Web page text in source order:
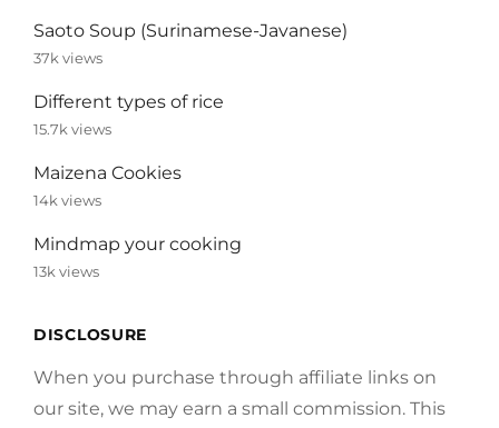
Saoto Soup (Surinamese-Javanese)
37k views
Different types of rice
15.7k views
Maizena Cookies
14k views
Mindmap your cooking
13k views
DISCLOSURE
When you purchase through affiliate links on
our site, we may earn a small commission. This